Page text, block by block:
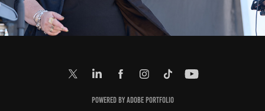
Powered byAdobe Portfolio